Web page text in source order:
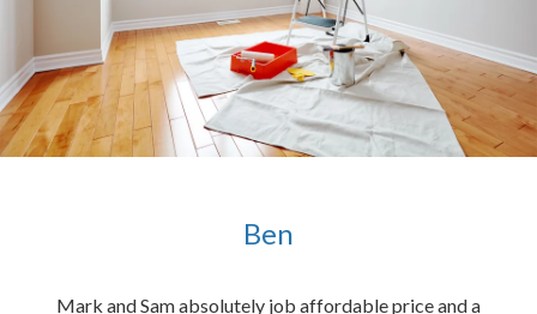
Ben
Mark and Sam absolutely job affordable price and a